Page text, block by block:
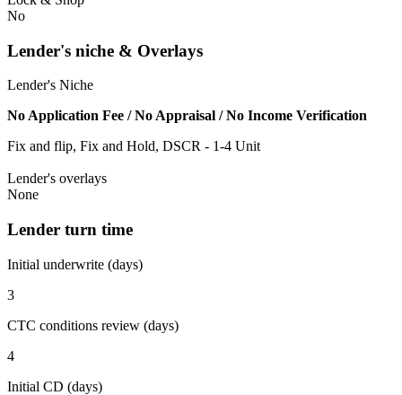
No
Lender's niche & Overlays
Lender's Niche
No Application Fee / No Appraisal / No Income Verification
Fix and flip, Fix and Hold, DSCR - 1-4 Unit
Lender's overlays
None
Lender turn time
Initial underwrite (days)
3
CTC conditions review (days)
4
Initial CD (days)